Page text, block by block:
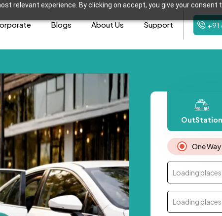
relevant experience. By clicking on accept, you give your consent
Blogs About Us Support
OutStation
One Way
Loading
Loading